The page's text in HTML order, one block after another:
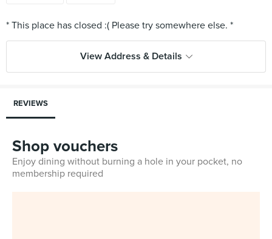
View Address & Details
REVIEWS
Shop vouchers
Enjoy dining without burning a hole in your pocket, no
membership required